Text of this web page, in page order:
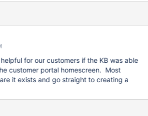
for our customers if the KB was able
customer portal homescreen. Most
it exists and go straight to creating a